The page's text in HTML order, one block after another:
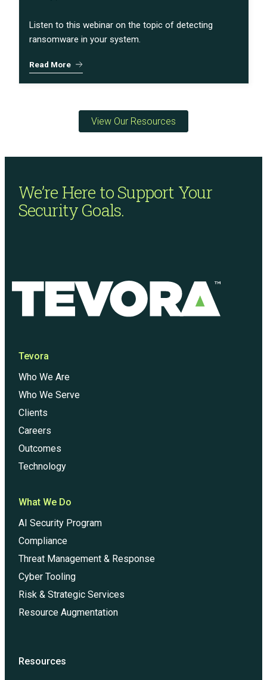
Listen to this webinar on the topic of detecting
ransomware in your system.
Read More
View Our Resources
We’re Here to Support Your
Security Goals.
Tevora
Who We Are
Who We Serve
Clients
Careers
Outcomes
Technology
What We Do
AI Security Program
Compliance
Threat Management & Response
Cyber Tooling
Risk & Strategic Services
Resource Augmentation
Resources